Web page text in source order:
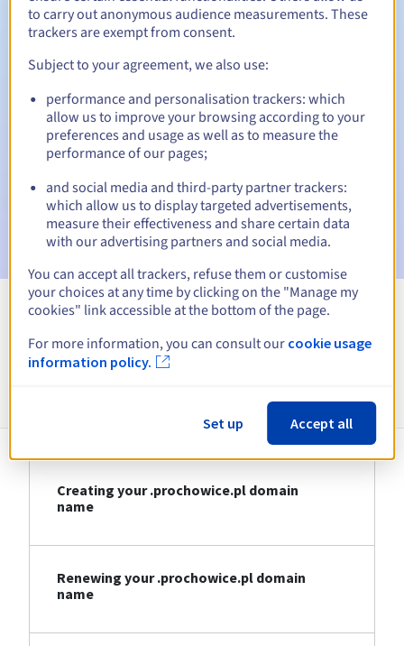
Automatic notifications:
Warning emails:60, 30, 15, 7 and 3 days before the expiry
date
Email on the expiry dateto notify you of the domain name
Email after the Redemption Grace Periodto notify you of
the domain name deletion
Information about .prochowice.pl
Creating your .prochowice.pl domain
name
Renewing your .prochowice.pl domain
name
to carry out anonymous audience measurements. These
trackers are exempt from consent.
Subject to your agreement, we also use:
performance and personalisation trackers: which
allow us to improve your browsing according to your
preferences and usage as well as to measure the
performance of our pages;
and social media and third-party partner trackers:
which allow us to display targeted advertisements,
measure their effectiveness and share certain data
with our advertising partners and social media.
You can accept all trackers, refuse them or customise
your choices at any time by clicking on the "Manage my
cookies" link accessible at the bottom of the page.
For more information, you can consult our cookie usage
information policy.
Set up Accept all